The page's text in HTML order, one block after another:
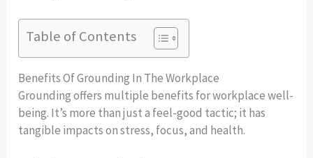
Table of Contents
Benefits Of Grounding In The Workplace
Grounding offers multiple benefits for workplace well-
being. It’s more than just a feel-good tactic; it has
tangible impacts on stress, focus, and health.